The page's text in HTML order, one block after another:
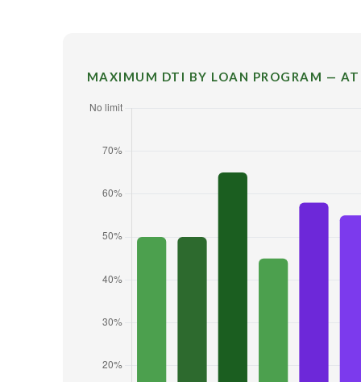
MAXIMUM DTI BY LOAN PROGRAM —